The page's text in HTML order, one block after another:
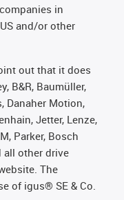
in
and/or other
out that it does
B&R, Baumüller,
Danaher Motion,
Jetter, Lenze,
Parker, Bosch
all other drive
The
of igus® SE & Co.